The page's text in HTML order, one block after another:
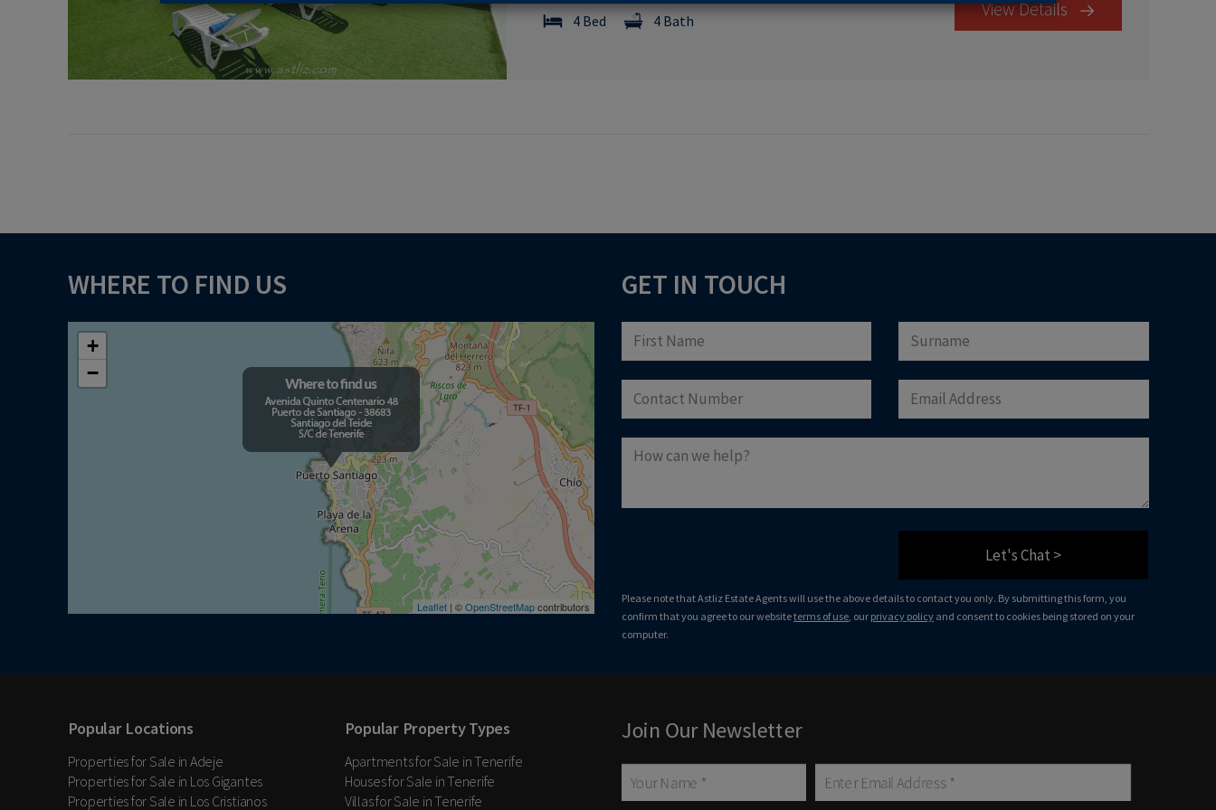
4 Bed 4 Bath
View Details
WHERE TO FIND US
+
−
Leaflet | ©OpenStreetMapcontributors
GET IN TOUCH
Let's Chat >
Please note that Astliz Estate Agents will use the above details to contact you only. By submitting this form, you
confirm that you agree to our websiteterms of use, our privacy policy and consent to cookies being stored on your
computer.
Popular Locations
Properties for Sale in Adeje
Properties for Sale in Los Gigantes
Properties for Sale in Los Cristianos
Popular Property Types
Apartments for Sale in Tenerife
Houses for Sale in Tenerife
Villas for Sale in Tenerife
Join Our Newsletter